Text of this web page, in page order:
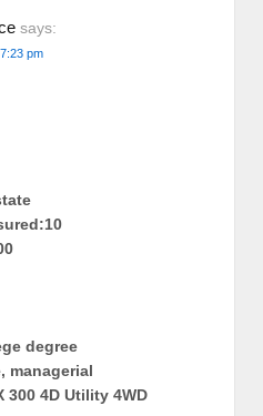
says:
pm
degree
managerial
300 4D Utility 4WD